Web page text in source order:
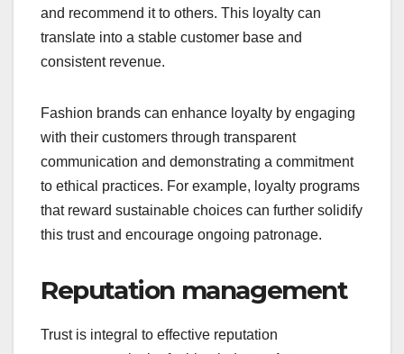
and recommend it to others. This loyalty can
translate into a stable customer base and
consistent revenue.
Fashion brands can enhance loyalty by engaging
with their customers through transparent
communication and demonstrating a commitment
to ethical practices. For example, loyalty programs
that reward sustainable choices can further solidify
this trust and encourage ongoing patronage.
Reputation management
Trust is integral to effective reputation